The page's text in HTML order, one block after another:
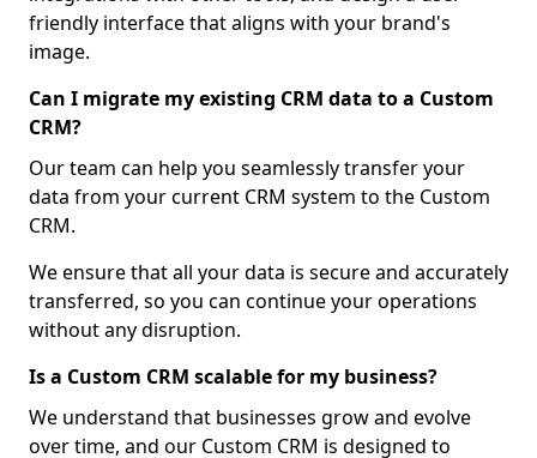
friendly interface that aligns with your brand's
image.
Can I migrate my existing CRM data to a Custom
CRM?
Our team can help you seamlessly transfer your
data from your current CRM system to the Custom
CRM.
We ensure that all your data is secure and accurately
transferred, so you can continue your operations
without any disruption.
Is a Custom CRM scalable for my business?
We understand that businesses grow and evolve
over time, and our Custom CRM is designed to